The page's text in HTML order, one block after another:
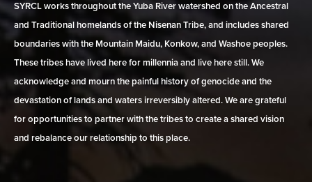
SYRCL works throughout the Yuba River watershed on the Ancestral
and Traditional homelands of the Nisenan Tribe, and includes shared
boundaries with the Mountain Maidu, Konkow, and Washoe peoples.
These tribes have lived here for millennia and live here still. We
acknowledge and mourn the painful history of genocide and the
devastation of lands and waters irreversibly altered. We are grateful
for opportunities to partner with the tribes to create a shared vision
and rebalance our relationship to this place.